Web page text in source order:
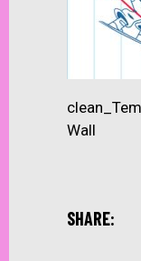
Wall
SHARE: